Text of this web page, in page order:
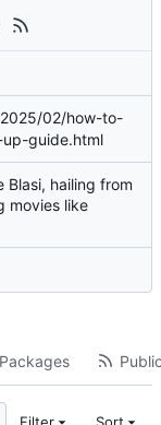
02/how-to-
guide.html
Blasi, hailing from
movies like
Packages